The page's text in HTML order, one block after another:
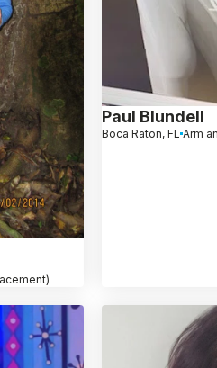
Paul Blundell
Boca Raton, FL Arm